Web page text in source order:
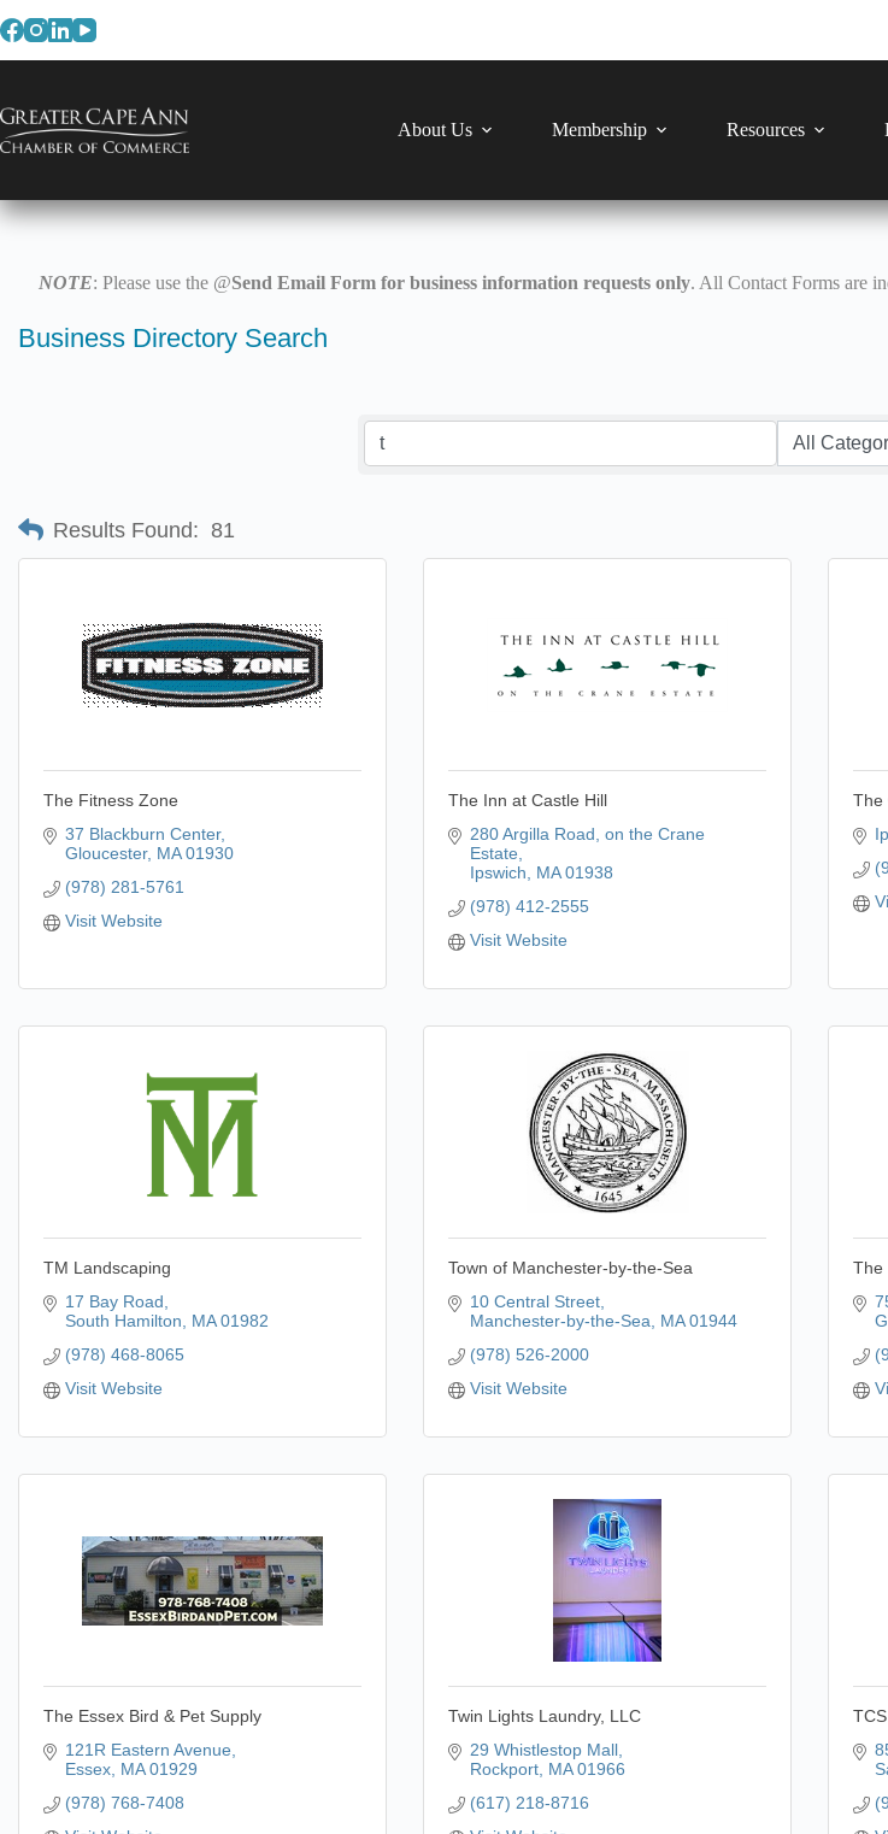
to
About Us Membership Resources
NOTE: Please use the @Send Email Form for business information requests only. All Contact Forms are
Business Directory Search
Results Found: 81
The Fitness Zone
37 Blackburn Center
Gloucester MA 01930
(978) 281-5761
Visit Website
The Inn at Castle Hill
280 Argilla Road on the Crane
Estate
Ipswich
MA 01938
(978) 412-2555
Visit Website
The
TM Landscaping
17 Bay Road
South Hamilton
MA 01982
(978) 468-8065
Visit Website
Town of Manchester-by-the-Sea
10 Central Street
Manchester-by-the-Sea
MA 01944
(978) 526-2000
Visit Website
The
The Essex Bird & Pet Supply
121R Eastern Avenue
Essex MA 01929
(978) 768-7408
Twin Lights Laundry, LLC
29 Whistlestop Mall
Rockport MA 01966
(617) 218-8716